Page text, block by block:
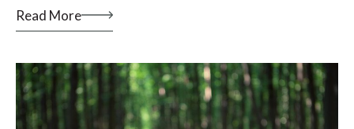
Read More